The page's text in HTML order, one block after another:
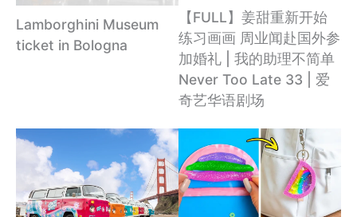
Lamborghini Museum
ticket in Bologna
【FULL】姜甜重新开始
练习画画 周业闻赴国外参
加婚礼 | 我的助理不简单
Never Too Late 33 | 爱
奇艺华语剧场